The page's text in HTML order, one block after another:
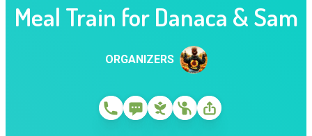
Meal Train for Danaca & Sam
ORGANIZERS